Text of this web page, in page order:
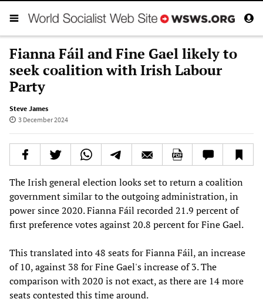
Fianna Fáil and Fine Gael likely to
seek coalition with Irish Labour
Party
Steve James
3 December 2024
The Irish general election looks set to return a coalition
government similar to the outgoing administration, in
power since 2020. Fianna Fáil recorded 21.9 percent of
first preference votes against 20.8 percent for Fine Gael.
This translated into 48 seats for Fianna Fáil, an increase
of 10, against 38 for Fine Gael's increase of 3. The
comparison with 2020 is not exact, as there are 14 more
seats contested this time around.